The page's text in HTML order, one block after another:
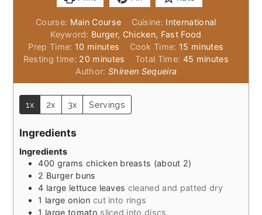
Course: Main Course Cuisine: International
Keyword: Burger, Chicken, Fast Food
Prep Time: 10 minutes
minutes Cook Time: 15 minutes
minutes
Resting time: 20minutes
minutes Total Time: 45 minutes
minutes
Author:Shireen Sequeira
1x 2x 3x Servings
Ingredients
Ingredients
400 grams chicken breasts (about 2)
2 Burger buns
4 large lettuce leaves cleaned and patted dry
1 large onion cut into rings
1 large tomato sliced into discs